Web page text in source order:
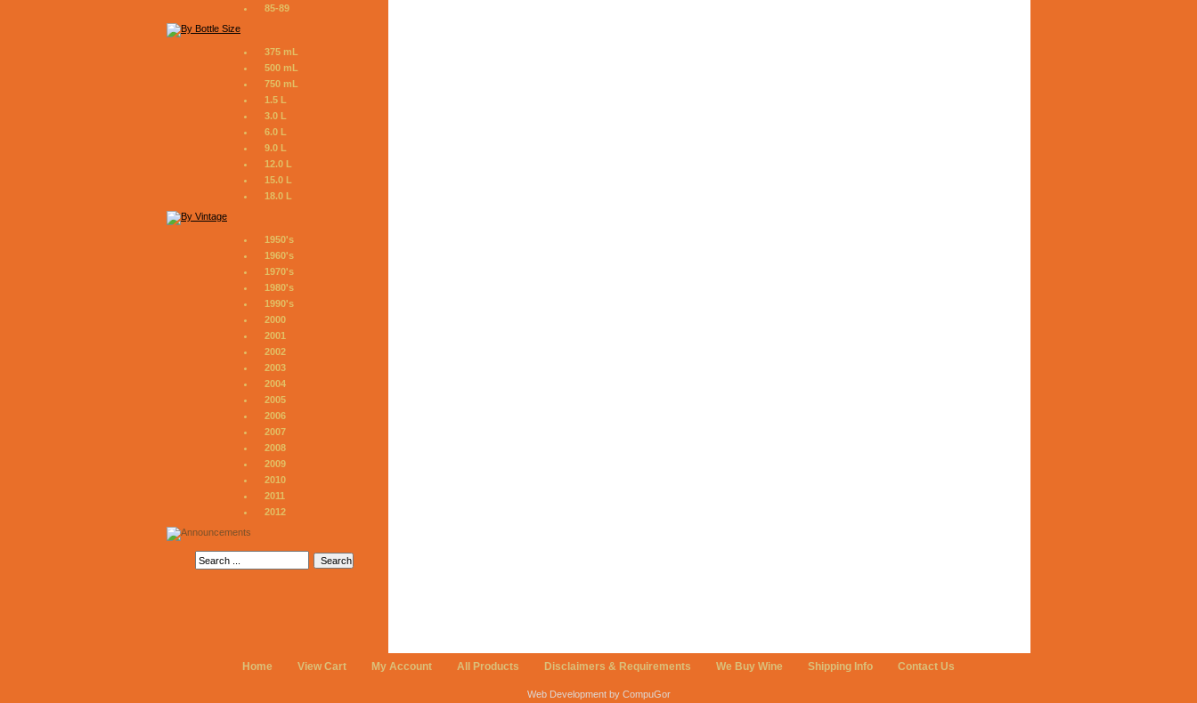
85-89
375 mL
500 mL
750 mL
1.5 L
3.0 L
6.0 L
9.0 L
12.0 L
15.0 L
18.0 L
1950's
1960's
1970's
1980's
1990's
2000
2001
2002
2003
2004
2005
2006
2007
2008
2009
2010
2011
2012
Home View Cart My Account All Products Disclaimers & Requirements We Buy Wine Shipping Info Contact Us
Web Development by CompuGor